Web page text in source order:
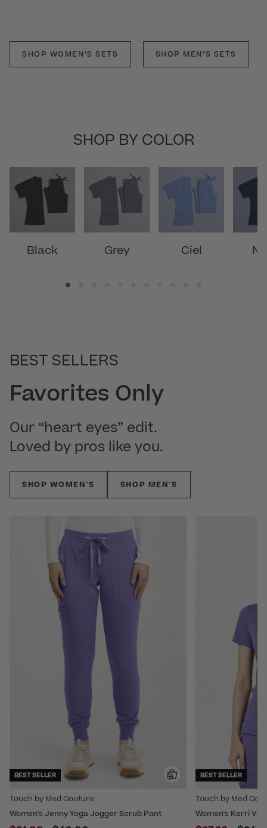
SHOP WOMEN’S SETS SHOP MEN’S SETS
SHOP BY COLOR
Black Grey Ciel
BEST SELLERS
Favorites Only
Our “heart eyes” edit.
Loved by pros like you.
SHOP WOMEN'S SHOP MEN'S
BEST SELLER
Touch by Med Couture
Women's Jenny Yoga Jogger Scrub Pant
BEST SELLER
Touch by Med
Women's Kerri V-